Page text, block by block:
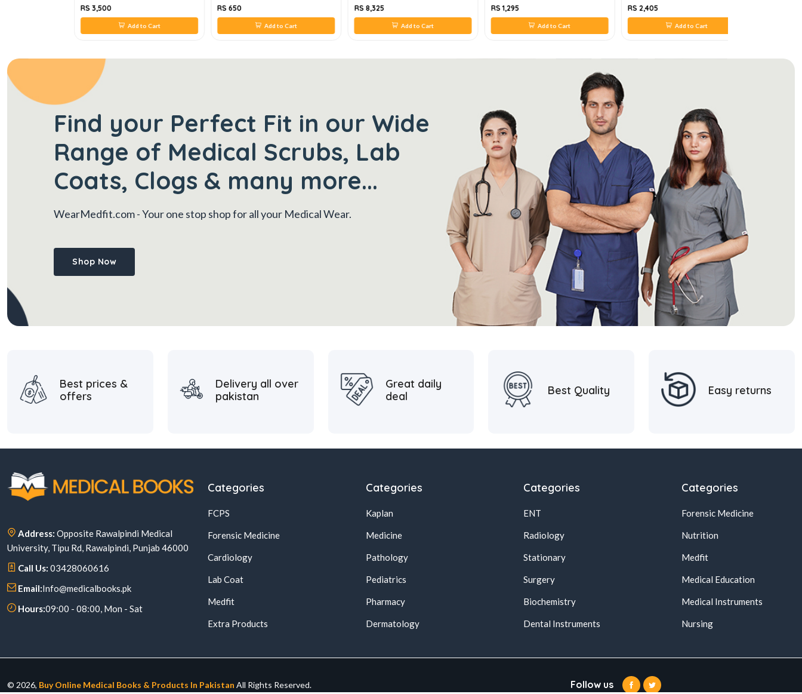
RS 3,500
Add to Cart
RS 650
Add to Cart
RS 8,325
Add to Cart
RS 1,295
Add to Cart
RS 2,405
Add to Cart
Find your Perfect Fit in our Wide
Range of Medical Scrubs, Lab
Coats, Clogs & many more...
WearMedfit.com- Your one stop shop for all your Medical Wear.
Shop Now
Best prices &
offers
Delivery all over
pakistan
Great daily
deal
Best Quality Easy returns
Address: Opposite Rawalpindi Medical
University, Tipu Rd, Rawalpindi, Punjab 46000
Call Us: 03428060616
Email:Info@medicalbooks.pk
Hours:09:00 - 08:00, Mon - Sat
Categories
FCPS
Forensic Medicine
Cardiology
Lab Coat
Medfit
Extra Products
Categories
Kaplan
Medicine
Pathology
Pediatrics
Pharmacy
Dermatology
Categories
ENT
Radiology
Stationary
Surgery
Biochemistry
Dental Instruments
Categories
Forensic Medicine
Nutrition
Medfit
Medical Education
Medical Instruments
Nursing
© 2026, Buy Online Medical Books & Products In Pakistan All Rights Reserved. Follow us